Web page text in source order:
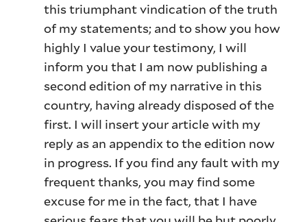
this triumphant vindication of the truth
of my statements; and to show you how
highly I value your testimony, I will
inform you that I am now publishing a
second edition of my narrative in this
country, having already disposed of the
first. I will insert your article with my
reply as an appendix to the edition now
in progress. If you find any fault with my
frequent thanks, you may find some
excuse for me in the fact, that I have